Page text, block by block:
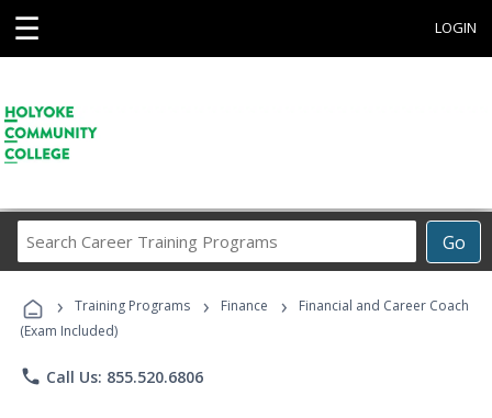
☰ LOGIN
Go
Career
Programs
› Training Programs › Finance ›
Financial and Career Coach
(Exam Included)
phone Call Us: 855.520.6806